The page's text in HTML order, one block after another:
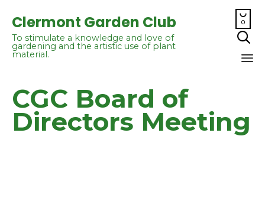
Clermont Garden Club
To stimulate a knowledge and love of
gardening and the artistic use of plant
material.

0

CGC Board of
Directors Meeting